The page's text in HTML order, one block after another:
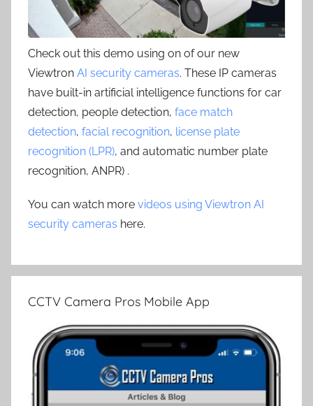
Check out this demo using on of our new
Viewtron AI security cameras. These IP cameras
have built-in artificial intelligence functions for car
detection, people detection, face match
detection, facial recognition, license plate
recognition (LPR), and automatic number plate
recognition, ANPR) .
You can watch more videos using Viewtron AI
security cameras here.
CCTV Camera Pros Mobile App